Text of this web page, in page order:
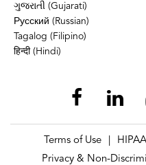
ગુજરાતી (Gujarati)
Русский (Russian)
Tagalog (Filipino)
हिन्दी (Hindi)
Terms of Use
Privacy & Non-